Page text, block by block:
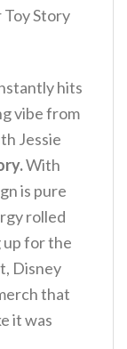
Story
hits
vibe from
Jessie
With
is pure
rolled
up for the
Disney
that
it was